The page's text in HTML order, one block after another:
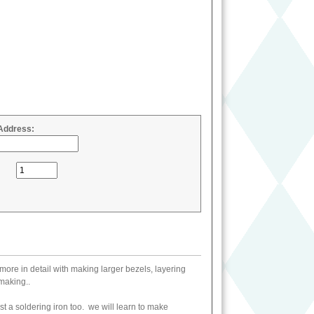
in detail with making larger bezels, layering
a soldering iron too. we will learn to make